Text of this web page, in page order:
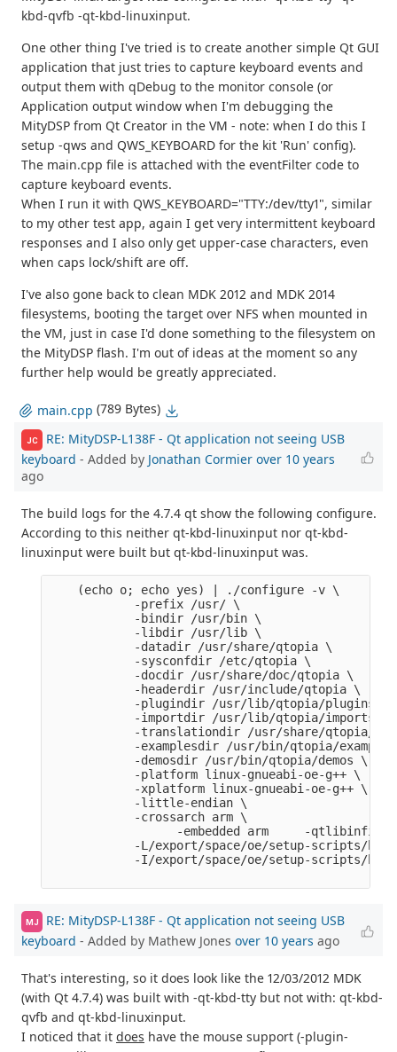
kbd-qvfb -qt-kbd-linuxinput.
One other thing I've tried is to create another simple Qt GUI
application that just tries to capture keyboard events and
output them with qDebug to the monitor console (or
Application output window when I'm debugging the
MityDSP from Qt Creator in the VM - note: when I do this I
setup -qws and QWS_KEYBOARD for the kit 'Run' config).
The main.cpp file is attached with the eventFilter code to
capture keyboard events.
When I run it with QWS_KEYBOARD="TTY:/dev/tty1", similar
to my other test app, again I get very intermittent keyboard
responses and I also only get upper-case characters, even
when caps lock/shift are off.
I've also gone back to clean MDK 2012 and MDK 2014
filesystems, booting the target over NFS when mounted in
the VM, just in case I'd done something to the filesystem on
the MityDSP flash. I'm out of ideas at the moment so any
further help would be greatly appreciated.
main.cpp (789 Bytes)
JC
RE: MityDSP-L138F - Qt application not seeing USB
keyboard - Added by Jonathan Cormier over 10 years
ago
The build logs for the 4.7.4 qt show the following configure.
According to this neither qt-kbd-linuxinput nor qt-kbd-
linuxinput were built but qt-kbd-linuxinput was.
    (echo o; echo yes) | ./configure -v \
            -prefix /usr/ \
            -bindir /usr/bin \
            -libdir /usr/lib \
            -datadir /usr/share/qtopia \
            -sysconfdir /etc/qtopia \
            -docdir /usr/share/doc/qtopia \
            -headerdir /usr/include/qtopia \
            -plugindir /usr/lib/qtopia/plugins \
            -importdir /usr/lib/qtopia/imports \
-translationdir /usr/share/qtopia/
-examplesdir /usr/bin/qtopia/
            -demosdir /usr/bin/qtopia/demos \
            -platform linux-gnueabi-oe-g++ \
            -xplatform linux-gnueabi-oe-g++ \
            -little-endian \
            -crossarch arm \
-embedded arm     -qtlibinfix
-L/export/space/oe/setup-scripts/
-I/export/space/oe/setup-scripts/
MJ
RE: MityDSP-L138F - Qt application not seeing USB
keyboard - Added by Mathew Jones over 10 years ago
That's interesting, so it does look like the 12/03/2012 MDK
(with Qt 4.7.4) was built with -qt-kbd-tty but not with: qt-kbd-
qvfb and qt-kbd-linuxinput.
I noticed that it does have the mouse support (-plugin-